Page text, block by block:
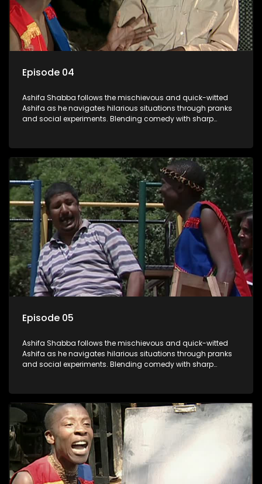
Episode 04
Ashifa Shabba follows the mischievous and quick-witted
Ashifa as he navigates hilarious situations through pranks
and social experiments. Blending comedy with sharp
South African life.
Episode 05
Ashifa Shabba follows the mischievous and quick-witted
Ashifa as he navigates hilarious situations through pranks
and social experiments. Blending comedy with sharp
South African life.